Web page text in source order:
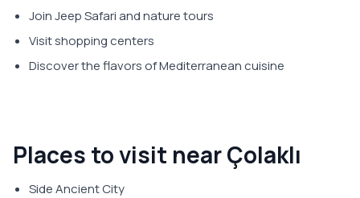
Join Jeep Safari and nature tours
Visit shopping centers
Discover the flavors of Mediterranean cuisine
Places to visit near Çolaklı
Side Ancient City